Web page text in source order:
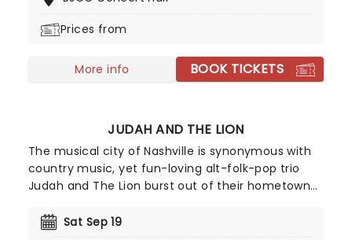
Prices from
More info BOOK TICKETS
JUDAH AND THE LION
The musical city of Nashville is synonymous with
country music, yet fun-loving alt-folk-pop trio
Judah and The Lion burst out of their hometown
upbeat flurry of folksy mandolin, hip-hop beats,
Sat Sep 19